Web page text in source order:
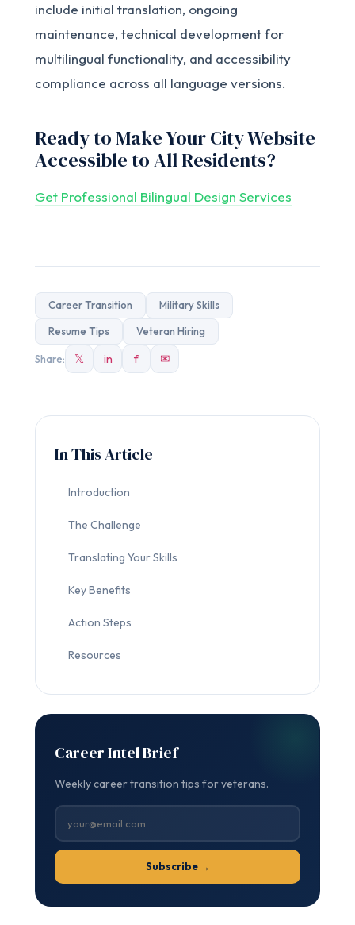
include initial translation, ongoing
maintenance, technical development for
multilingual functionality, and accessibility
compliance across all language versions.
Ready to Make Your City Website
Accessible to All Residents?
Get Professional Bilingual Design Services
Career Transition Military Skills
Resume Tips Veteran Hiring
Share: 𝕏 in f ✉
In This Article
Introduction
The Challenge
Translating Your Skills
Key Benefits
Action Steps
Resources
Career Intel Brief
Weekly career transition tips for veterans.
Subscribe →